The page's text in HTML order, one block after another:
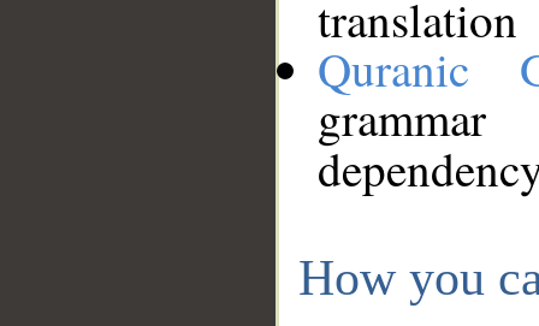
translation
Quranic
How you